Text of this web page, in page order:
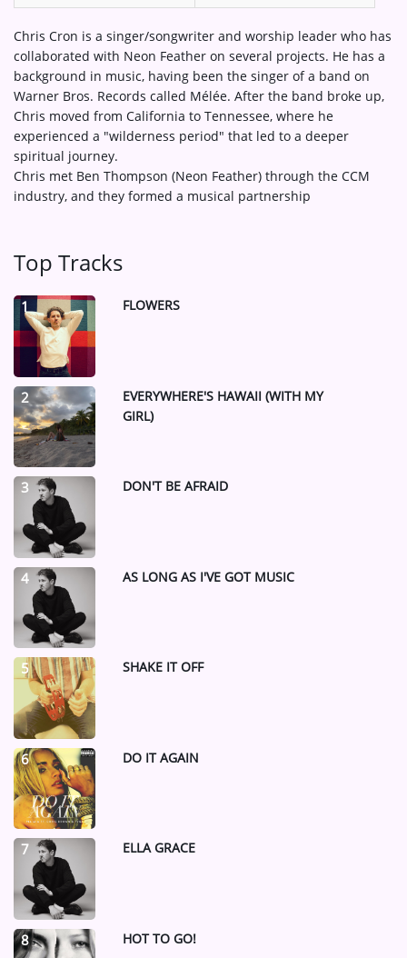
Chris Cron is a singer/songwriter and worship leader who has
collaborated with Neon Feather on several projects. He has a
background in music, having been the singer of a band on
Warner Bros. Records called Mélée. After the band broke up,
Chris moved from California to Tennessee, where he
experienced a "wilderness period" that led to a deeper
spiritual journey.
Chris met Ben Thompson (Neon Feather) through the CCM
industry, and they formed a musical partnership
Top Tracks
1 FLOWERS
2
EVERYWHERE'S HAWAII (WITH MY
GIRL)
3 DON'T BE AFRAID
4 AS LONG AS I'VE GOT MUSIC
5 SHAKE IT OFF
6 DO IT AGAIN
7 ELLA GRACE
8 HOT TO GO!